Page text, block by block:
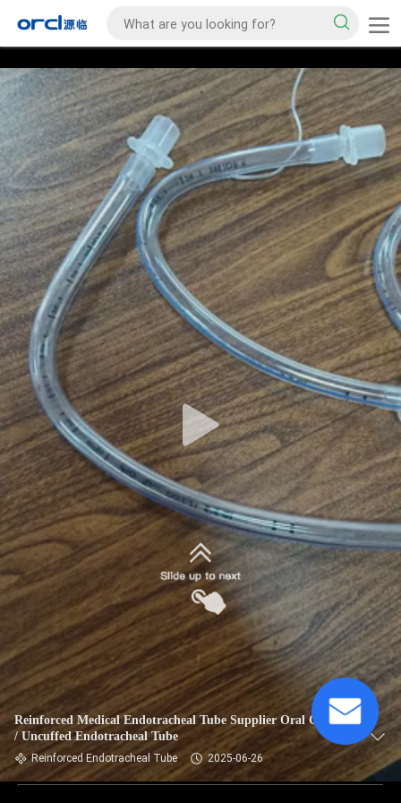
Reinforced Medical Endotracheal Tube Supplier Oral Cuffed
/ Uncuffed Endotracheal Tube
Reinforced Endotracheal Tube 2025-06-26